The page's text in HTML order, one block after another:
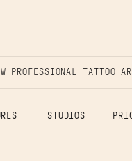
PROFESSIONAL TATTOO
STUDIOS